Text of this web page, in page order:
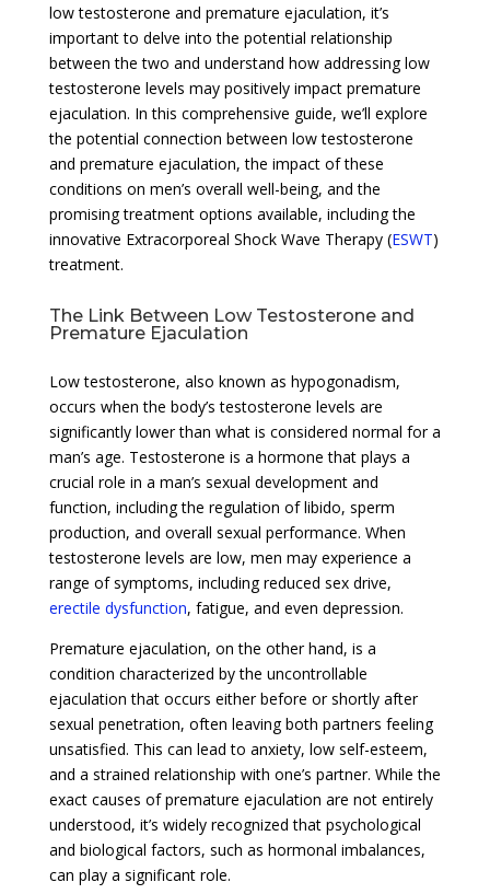
low testosterone and premature ejaculation, it’s
important to delve into the potential relationship
between the two and understand how addressing low
testosterone levels may positively impact premature
ejaculation. In this comprehensive guide, we’ll explore
the potential connection between low testosterone
and premature ejaculation, the impact of these
conditions on men’s overall well-being, and the
promising treatment options available, including the
innovative Extracorporeal Shock Wave Therapy (ESWT)
treatment.
The Link Between Low Testosterone and
Premature Ejaculation
Low testosterone, also known as hypogonadism,
occurs when the body’s testosterone levels are
significantly lower than what is considered normal for a
man’s age. Testosterone is a hormone that plays a
crucial role in a man’s sexual development and
function, including the regulation of libido, sperm
production, and overall sexual performance. When
testosterone levels are low, men may experience a
range of symptoms, including reduced sex drive,
erectile dysfunction, fatigue, and even depression.
Premature ejaculation, on the other hand, is a
condition characterized by the uncontrollable
ejaculation that occurs either before or shortly after
sexual penetration, often leaving both partners feeling
unsatisfied. This can lead to anxiety, low self-esteem,
and a strained relationship with one’s partner. While the
exact causes of premature ejaculation are not entirely
understood, it’s widely recognized that psychological
and biological factors, such as hormonal imbalances,
can play a significant role.